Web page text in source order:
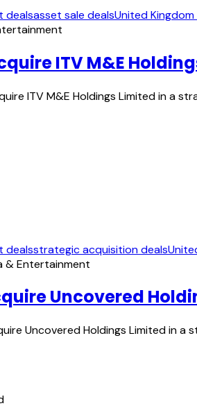
dealsasset sale dealsUnited Kingdom
ITV M&E
ITV M&E Holdings Limited in a
dealsstrategic acquisition deals
& Entertainment
Uncovered
Uncovered Holdings Limited in